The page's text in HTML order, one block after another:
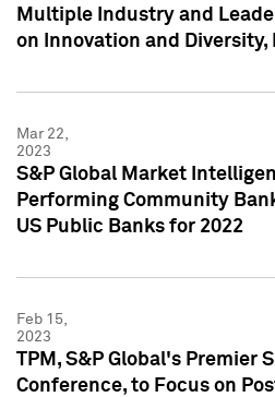
Multiple Industry and
on Innovation and
Mar 22,
2023
S&P Global Market
Performing Community
US Public Banks for 2022
Feb 15,
2023
TPM, S&P Global's Premier
Conference, to Focus on